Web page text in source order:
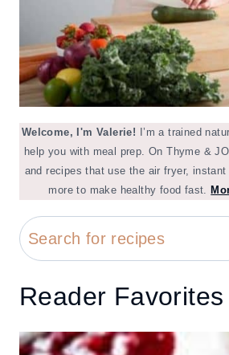
Welcome, I'm Valerie!
I’m a trained
help you with meal prep. On Thyme &
and recipes that use the air fryer,
more to make healthy food fast.
Search
Reader Favorites